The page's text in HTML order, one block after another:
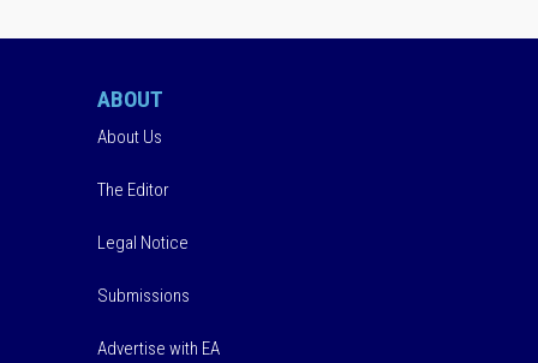
ABOUT
About Us
The Editor
Legal Notice
Submissions
Advertise with EA